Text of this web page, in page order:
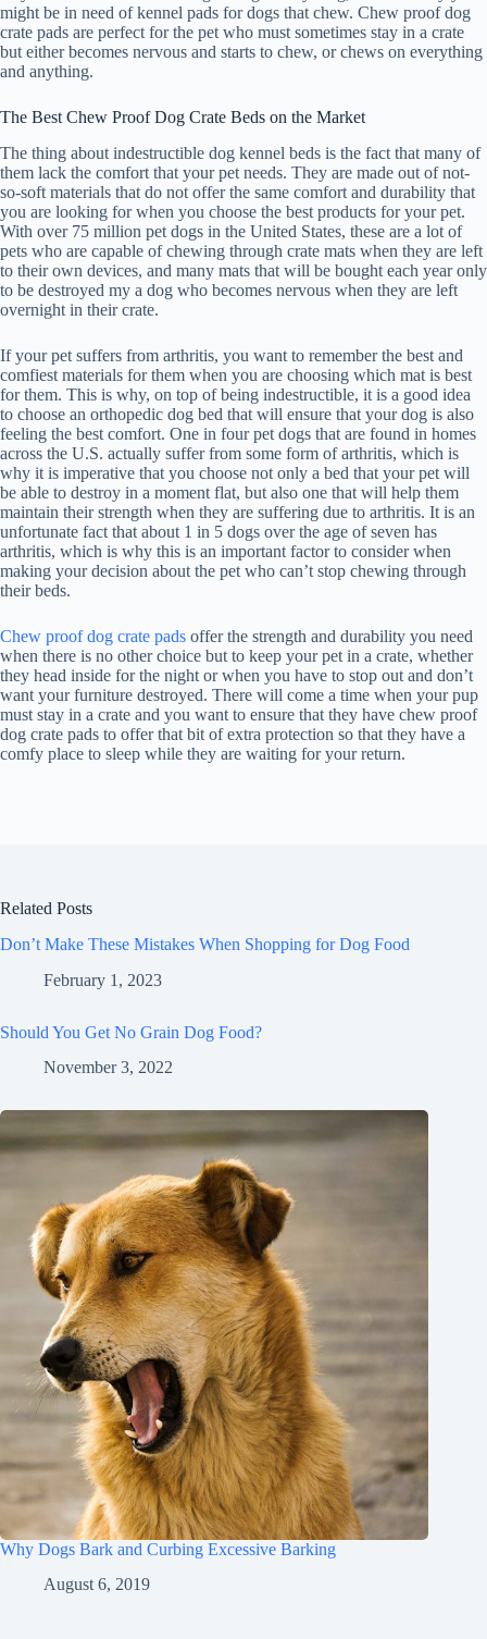
might be in need of kennel pads for dogs that chew. Chew proof dog
crate pads are perfect for the pet who must sometimes stay in a crate
but either becomes nervous and starts to chew, or chews on everything
and anything.
The Best Chew Proof Dog Crate Beds on the Market
The thing about indestructible dog kennel beds is the fact that many of
them lack the comfort that your pet needs. They are made out of not-
so-soft materials that do not offer the same comfort and durability that
you are looking for when you choose the best products for your pet.
With over 75 million pet dogs in the United States, these are a lot of
pets who are capable of chewing through crate mats when they are left
to their own devices, and many mats that will be bought each year only
to be destroyed my a dog who becomes nervous when they are left
overnight in their crate.
If your pet suffers from arthritis, you want to remember the best and
comfiest materials for them when you are choosing which mat is best
for them. This is why, on top of being indestructible, it is a good idea
to choose an orthopedic dog bed that will ensure that your dog is also
feeling the best comfort. One in four pet dogs that are found in homes
across the U.S. actually suffer from some form of arthritis, which is
why it is imperative that you choose not only a bed that your pet will
be able to destroy in a moment flat, but also one that will help them
maintain their strength when they are suffering due to arthritis. It is an
unfortunate fact that about 1 in 5 dogs over the age of seven has
arthritis, which is why this is an important factor to consider when
making your decision about the pet who can’t stop chewing through
their beds.
Chew proof dog crate pads offer the strength and durability you need
when there is no other choice but to keep your pet in a crate, whether
they head inside for the night or when you have to stop out and don’t
want your furniture destroyed. There will come a time when your pup
must stay in a crate and you want to ensure that they have chew proof
dog crate pads to offer that bit of extra protection so that they have a
comfy place to sleep while they are waiting for your return.
Related Posts
Don’t Make These Mistakes When Shopping for Dog Food
February 1, 2023
Should You Get No Grain Dog Food?
November 3, 2022
Why Dogs Bark and Curbing Excessive Barking
August 6, 2019